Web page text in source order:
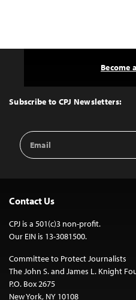
Top
Subscribe to CPJ Newsletters:
Email
Address
Become
Contact Us
CPJ is a 501(c)3 non-profit.
Our EIN is 13-3081500.
Committee to Protect Journalists
The John S. and James L. Knight
P.O. Box 2675
New York, NY 10108